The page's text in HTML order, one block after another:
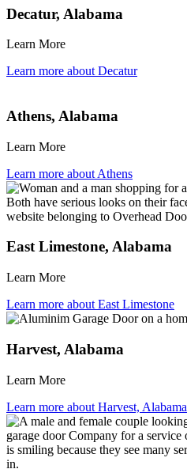
Decatur, Alabama
Learn More
Learn more about Decatur
Athens, Alabama
Learn More
Learn more about Athens
East Limestone, Alabama
Learn More
Learn more about East Limestone
Harvest, Alabama
Learn More
Learn more about Harvest, Alabama